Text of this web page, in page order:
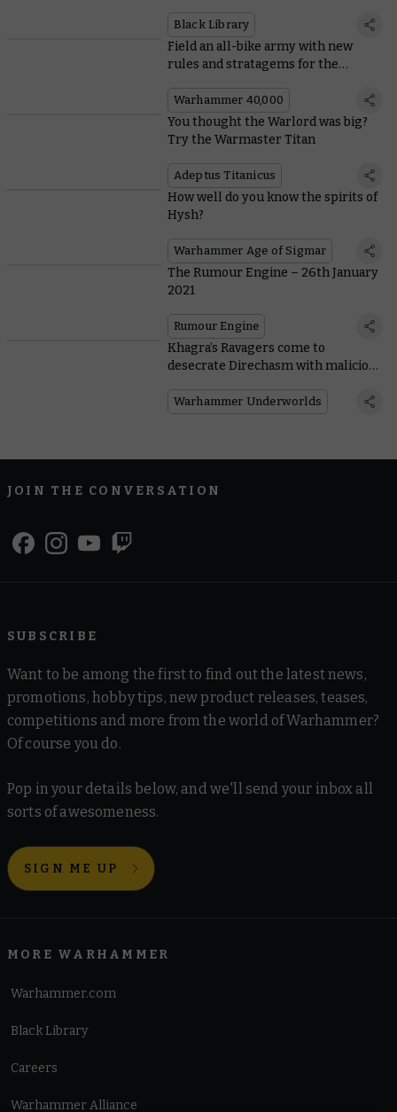
Black Library
Field an all-bike army with new
rules and stratagems for the
Warhammer 40,000
You thought the Warlord was big?
Try the Warmaster Titan
Adeptus Titanicus
How well do you know the spirits of
Hysh?
Warhammer Age of Sigmar
The Rumour Engine – 26th January
2021
Rumour Engine
Khagra’s Ravagers come to
desecrate Direchasm with malicious
Warhammer Underworlds
JOIN THE CONVERSATION
SUBSCRIBE
Want to be among the first to find out the latest news,
promotions, hobby tips, new product releases, teases,
competitions and more from the world of Warhammer?
Of course you do.
Pop in your details below, and we'll send your inbox all
sorts of awesomeness.
SIGN ME UP
MORE WARHAMMER
Warhammer.com
Black Library
Careers
Warhammer Alliance